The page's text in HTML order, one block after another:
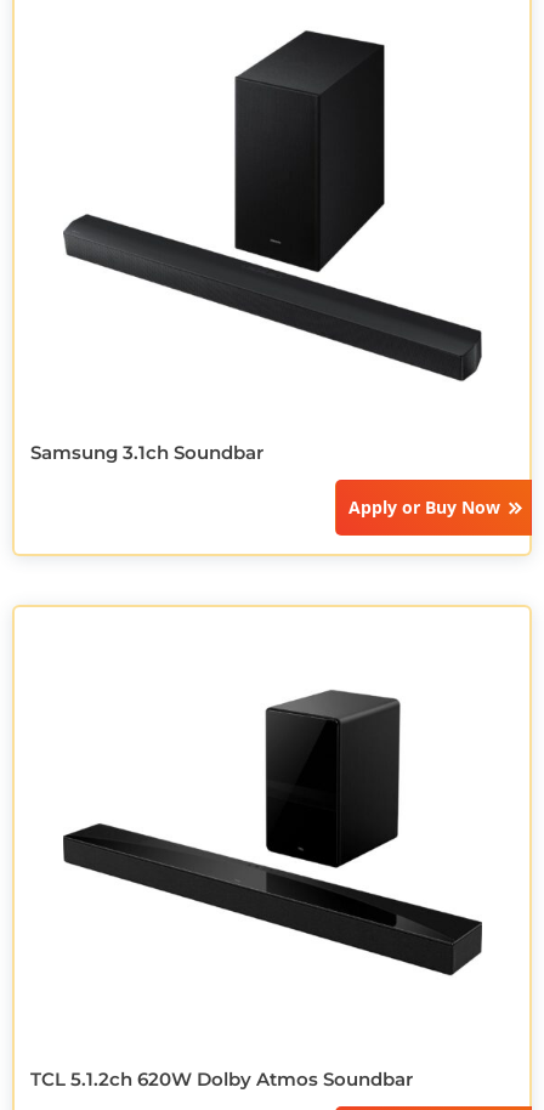
Samsung 3.1ch Soundbar
Apply or Buy Now
TCL 5.1.2ch 620W Dolby Atmos Soundbar